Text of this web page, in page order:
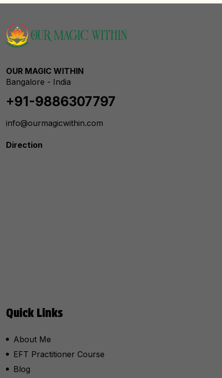
OUR MAGIC WITHIN
Bangalore - India
+91-9886307797
info@ourmagicwithin.com
Direction
Quick Links
About Me
EFT Practitioner Course
Blog